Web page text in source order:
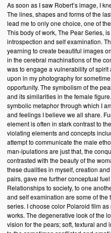
As soon as I saw Robert’s image, I
The lines, shapes and forms of the
lead me to only one choice, one of
This body of work, The Pear Series,
introspection and self examination.
yearning to create beautiful images
in the cerebral machinations of the
was to engage a vulnerability of spirit
upon in my photography for
opportunity. The symbolism of the
and its similarities in the female
symbolic metaphor through which I
and feelings I believe we all share.
element is often in stark contrast to
violating elements and concepts
attempt to communicate the male
man-ipulations are just that, the
contrasted with the beauty of the
these dualities in myself, creation
pairs, gave me further conceptual
Relationships to society, to one
and self examination are some of
series. I choose color Polaroid film
works. The degenerative look of the
vision for the pears; soft, textural